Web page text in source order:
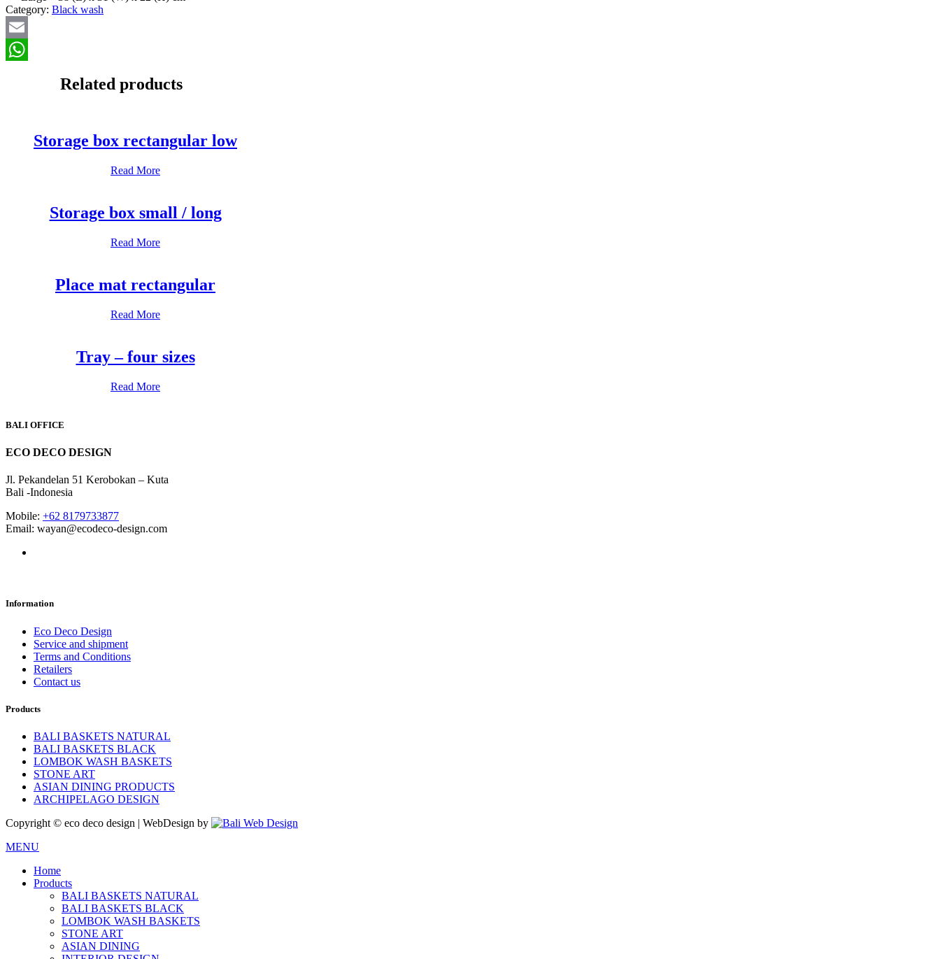
Category: Black wash
Email
Related products
Storage box rectangular low
Read More
Storage box small / long
Read More
Place mat rectangular
Read More
Tray – four sizes
Read More
BALI OFFICE
ECO DECO DESIGN
Jl. Pekandelan 51 Kerobokan – Kuta
Bali -Indonesia
Mobile: +62 8179733877
Email: wayan@ecodeco-design.com
Information
Eco Deco Design
Service and shipment
Terms and Conditions
Retailers
Contact us
Products
BALI BASKETS NATURAL
BALI BASKETS BLACK
LOMBOK WASH BASKETS
STONE ART
ASIAN DINING PRODUCTS
ARCHIPELAGO DESIGN
Copyright © eco deco design | WebDesign by
MENU
Home
Products
BALI BASKETS NATURAL
BALI BASKETS BLACK
LOMBOK WASH BASKETS
STONE ART
ASIAN DINING